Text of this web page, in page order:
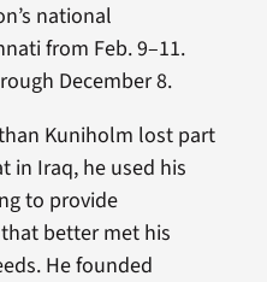
national
from Feb. 9–11.
December 8.
Kuniholm lost part
in Iraq, he used his
to provide
better met his
He founded